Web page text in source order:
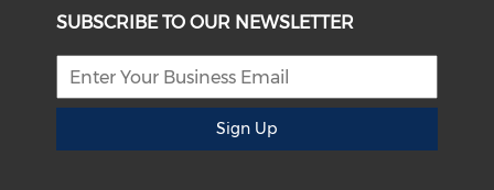
SUBSCRIBE TO OUR NEWSLETTER
Sign Up